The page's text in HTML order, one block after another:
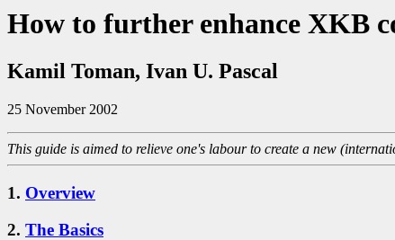
How to further enhance XKB
Kamil Toman, Ivan U. Pascal
25 November 2002
This guide is aimed to relieve one's labour to create a new
1. Overview
2. The Basics